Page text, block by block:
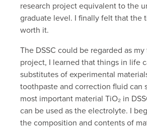
research project equivalent to the
graduate level. I finally felt that the
worth it.
The DSSC could be regarded as
project, I learned that things in life
substitutes of experimental
toothpaste and correction fluid can
most important material TiO₂ in
can be used as the electrolyte. I
the composition and contents of